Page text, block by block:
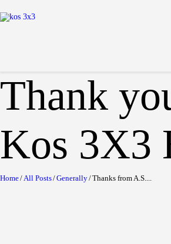
Thank
Kos 3X3
Home All Posts Generally Thanks from A.S....